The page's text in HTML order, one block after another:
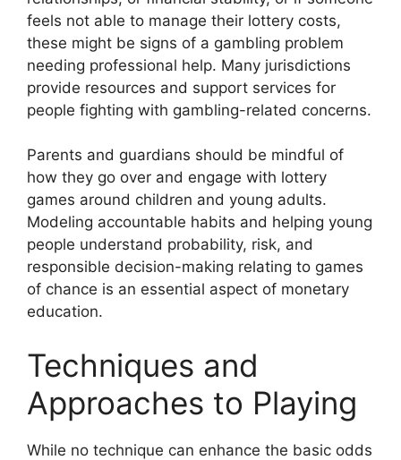
feels not able to manage their lottery costs,
these might be signs of a gambling problem
needing professional help. Many jurisdictions
provide resources and support services for
people fighting with gambling-related concerns.
Parents and guardians should be mindful of
how they go over and engage with lottery
games around children and young adults.
Modeling accountable habits and helping young
people understand probability, risk, and
responsible decision-making relating to games
of chance is an essential aspect of monetary
education.
Techniques and
Approaches to Playing
While no technique can enhance the basic odds